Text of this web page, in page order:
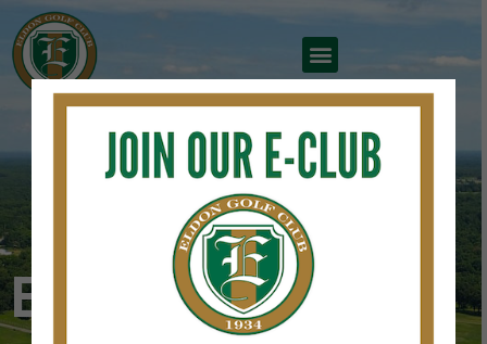
TEE OFF WITH US AT
Eldon Golf Club